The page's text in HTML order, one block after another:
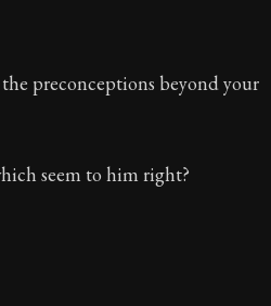
preconceptions beyond your
seem to him right?